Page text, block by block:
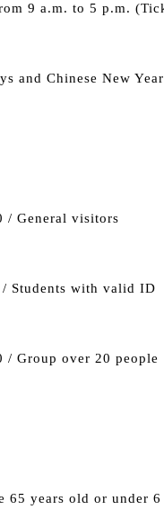
9 a.m. to 5 p.m.
and Chinese New
/ General visitors
/ Students with valid ID
/ Group over 20 people
65 years old or under